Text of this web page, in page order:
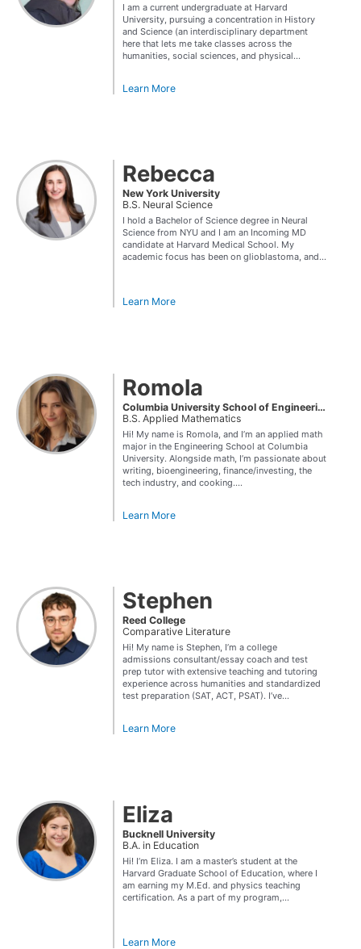
I am a current undergraduate at Harvard
University, pursuing a concentration in History
and Science (an interdisciplinary department
here that lets me take classes across the
humanities, social sciences, and physical...
Learn More
Rebecca
New York University
B.S. Neural Science
I hold a Bachelor of Science degree in Neural
Science from NYU and I am an Incoming MD
candidate at Harvard Medical School. My
academic focus has been on glioblastoma, and...
Learn More
Romola
Columbia University School of Engineering and Applied Science
B.S. Applied Mathematics
Hi! My name is Romola, and I’m an applied math
major in the Engineering School at Columbia
University. Alongside math, I’m passionate about
writing, bioengineering, finance/investing, the
tech industry, and cooking....
Learn More
Stephen
Reed College
Comparative Literature
Hi! My name is Stephen, I’m a college
admissions consultant/essay coach and test
prep tutor with extensive teaching and tutoring
experience across humanities and standardized
test preparation (SAT, ACT, PSAT). I’ve...
Learn More
Eliza
Bucknell University
B.A. in Education
Hi! I’m Eliza. I am a master’s student at the
Harvard Graduate School of Education, where I
am earning my M.Ed. and physics teaching
certification. As a part of my program,...
Learn More